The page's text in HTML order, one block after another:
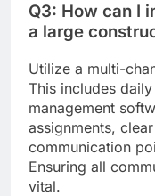
Q3: How can I
a large
Utilize a multi-
This includes
management
assignments,
communication
Ensuring all
vital.